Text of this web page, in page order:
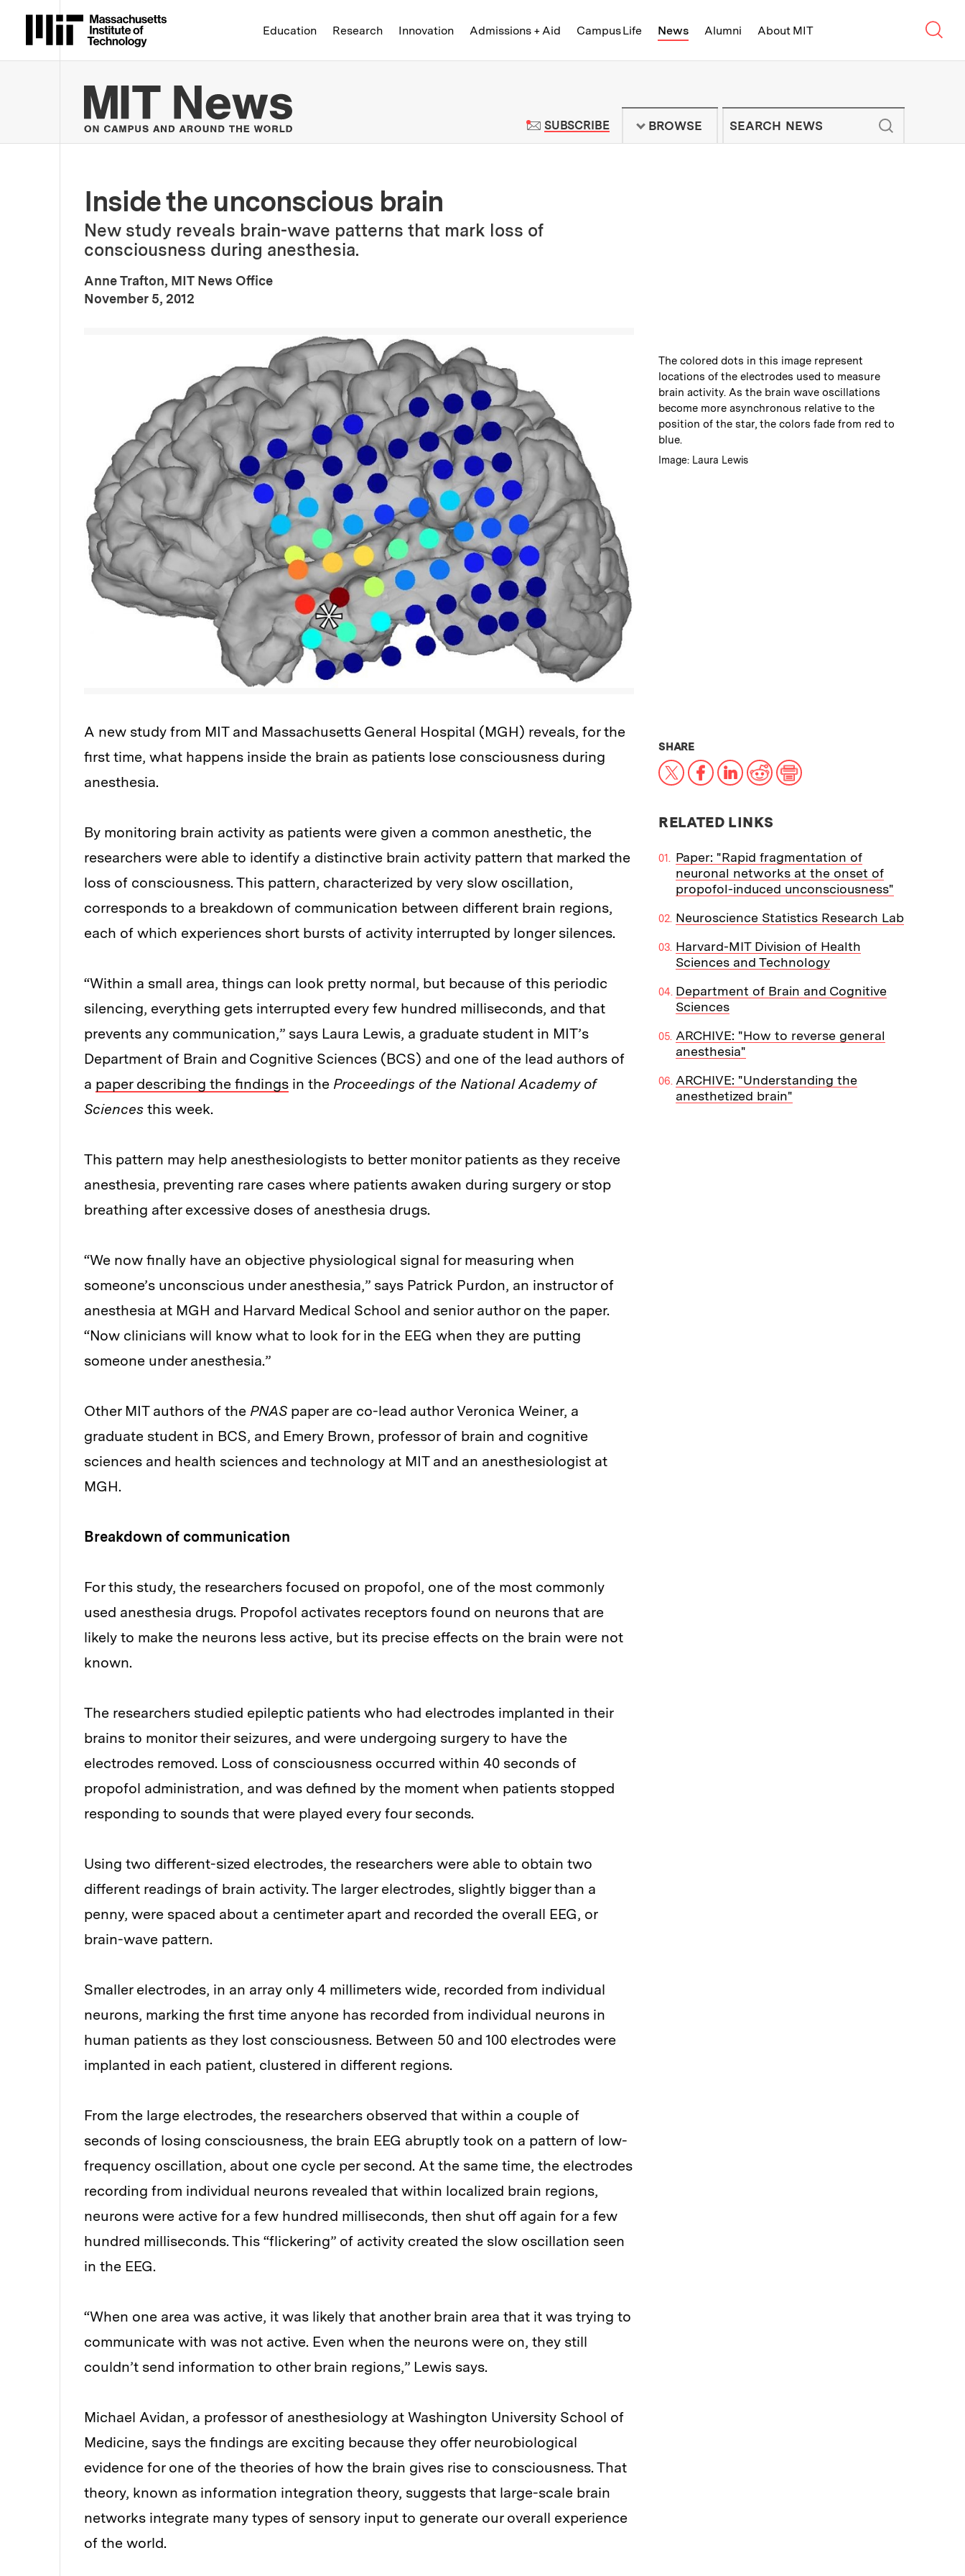
Massachusetts Institute of Technology
Education Research Innovation Admissions + Aid Campus Life News Alumni About MIT
MIT News | Massachusetts Institute of Technology - On Campus and
SUBSCRIBETO MIT NEWS NEWSLETTER
BROWSE
Inside the unconscious brain
New study reveals brain-wave patterns that mark loss of
consciousness during anesthesia.
Anne Trafton, MIT News Office
Publication Date:
November 5, 2012
Caption:
The colored dots in this image represent
locations of the electrodes used to measure
brain activity. As the brain wave oscillations
become more asynchronous relative to the
position of the star, the colors fade from red to
blue.
Credits :
Image: Laura Lewis
A new study from MIT and Massachusetts General Hospital (MGH) reveals, for the
first time, what happens inside the brain as patients lose consciousness during
anesthesia.
By monitoring brain activity as patients were given a common anesthetic, the
researchers were able to identify a distinctive brain activity pattern that marked the
loss of consciousness. This pattern, characterized by very slow oscillation,
corresponds to a breakdown of communication between different brain regions,
each of which experiences short bursts of activity interrupted by longer silences.
“Within a small area, things can look pretty normal, but because of this periodic
silencing, everything gets interrupted every few hundred milliseconds, and that
prevents any communication,” says Laura Lewis, a graduate student in MIT’s
Department of Brain and Cognitive Sciences (BCS) and one of the lead authors of
a paper describing the findings in the Proceedings of the National Academy of
Sciences this week.
This pattern may help anesthesiologists to better monitor patients as they receive
anesthesia, preventing rare cases where patients awaken during surgery or stop
breathing after excessive doses of anesthesia drugs.
“We now finally have an objective physiological signal for measuring when
someone’s unconscious under anesthesia,” says Patrick Purdon, an instructor of
anesthesia at MGH and Harvard Medical School and senior author on the paper.
“Now clinicians will know what to look for in the EEG when they are putting
someone under anesthesia.”
Other MIT authors of the PNAS paper are co-lead author Veronica Weiner, a
graduate student in BCS, and Emery Brown, professor of brain and cognitive
sciences and health sciences and technology at MIT and an anesthesiologist at
MGH.
Breakdown of communication
For this study, the researchers focused on propofol, one of the most commonly
used anesthesia drugs. Propofol activates receptors found on neurons that are
likely to make the neurons less active, but its precise effects on the brain were not
known.
The researchers studied epileptic patients who had electrodes implanted in their
brains to monitor their seizures, and were undergoing surgery to have the
electrodes removed. Loss of consciousness occurred within 40 seconds of
propofol administration, and was defined by the moment when patients stopped
responding to sounds that were played every four seconds.
Using two different-sized electrodes, the researchers were able to obtain two
different readings of brain activity. The larger electrodes, slightly bigger than a
penny, were spaced about a centimeter apart and recorded the overall EEG, or
brain-wave pattern.
Smaller electrodes, in an array only 4 millimeters wide, recorded from individual
neurons, marking the first time anyone has recorded from individual neurons in
human patients as they lost consciousness. Between 50 and 100 electrodes were
implanted in each patient, clustered in different regions.
From the large electrodes, the researchers observed that within a couple of
seconds of losing consciousness, the brain EEG abruptly took on a pattern of low-
frequency oscillation, about one cycle per second. At the same time, the electrodes
recording from individual neurons revealed that within localized brain regions,
neurons were active for a few hundred milliseconds, then shut off again for a few
hundred milliseconds. This “flickering” of activity created the slow oscillation seen
in the EEG.
“When one area was active, it was likely that another brain area that it was trying to
communicate with was not active. Even when the neurons were on, they still
couldn’t send information to other brain regions,” Lewis says.
Michael Avidan, a professor of anesthesiology at Washington University School of
Medicine, says the findings are exciting because they offer neurobiological
evidence for one of the theories of how the brain gives rise to consciousness. That
theory, known as information integration theory, suggests that large-scale brain
networks integrate many types of sensory input to generate our overall experience
of the world.
SHARETHIS NEWS ARTICLE ON:
X Facebook
LinkedIn
RedditPrint
RELATED LINKS
Paper: "Rapid fragmentation of
neuronal networks at the onset of
propofol-induced unconsciousness"
Neuroscience Statistics Research Lab
Harvard-MIT Division of Health
Sciences and Technology
Department of Brain and Cognitive
Sciences
ARCHIVE: "How to reverse general
anesthesia"
ARCHIVE: "Understanding the
anesthetized brain"